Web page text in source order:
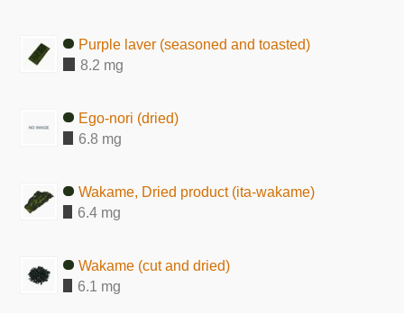
Purple laver (seasoned and toasted)
8.2 mg
Ego-nori (dried)
6.8 mg
Wakame, Dried product (ita-wakame)
6.4 mg
Wakame (cut and dried)
6.1 mg